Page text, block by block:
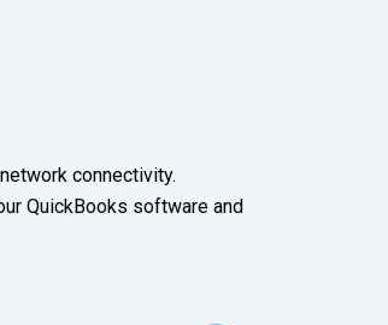
connectivity.
QuickBooks software and